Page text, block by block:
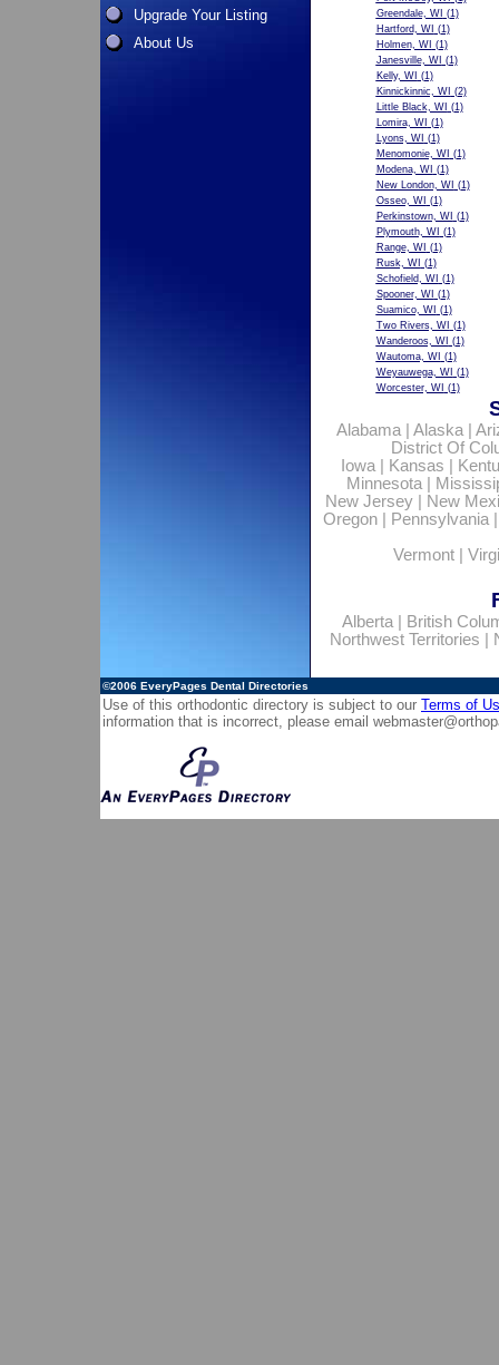
Upgrade Your Listing
About Us
Greendale, WI (1)
Hartford, WI (1)
Holmen, WI (1)
Janesville, WI (1)
Kelly, WI (1)
Kinnickinnic, WI (2)
Little Black, WI (1)
Lomira, WI (1)
Lyons, WI (1)
Menomonie, WI (1)
Modena, WI (1)
New London, WI (1)
Osseo, WI (1)
Perkinstown, WI (1)
Plymouth, WI (1)
Range, WI (1)
Rusk, WI (1)
Schofield, WI (1)
Spooner, WI (1)
Suamico, WI (1)
Two Rivers, WI (1)
Wanderoos, WI (1)
Wautoma, WI (1)
Weyauwega, WI (1)
Worcester, WI (1)
Alabama| Alaska|
District Of
Iowa| Kansas
Minnesota|
New Jersey
New
Oregon| Pennsylvania
Vermont
Alberta|
British
Northwest Territories
©2006 EveryPages Dental Directories
Use of this orthodontic directory is subject to our Terms of
information that is incorrect, please email